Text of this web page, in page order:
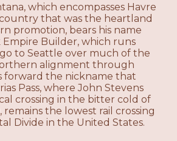
which encompasses Havre
that was the heartland
promotion, bears his name
Empire Builder, which runs
to Seattle over much of the
alignment through
forward the nickname that
Pass, where John Stevens
crossing in the bitter cold of
remains the lowest rail crossing
Divide in the United States.